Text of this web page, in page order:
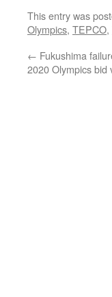
This entry was
Olympics, TEPCO,
← Fukushima
2020 Olympics bid